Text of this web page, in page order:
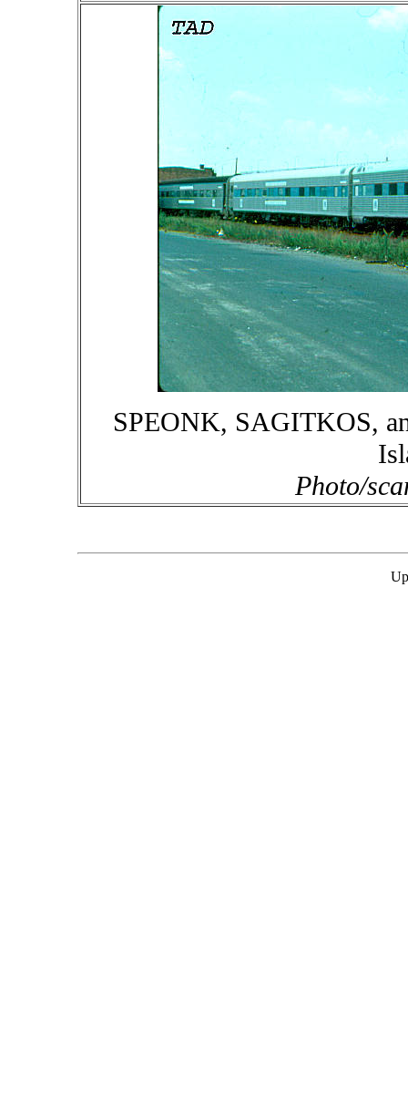
SPEONK, SAGITKOS,
Photo/